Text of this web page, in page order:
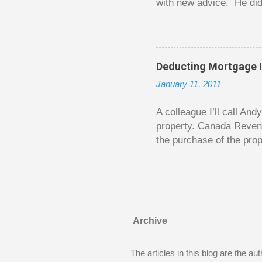
with new advice. He
entertaining story
is excellent. Chilton
enough to be page-
between 20 and 45.
Deducting Mortgage
January 11, 2011
A colleague I’ll call
property. Canada
the purchase of the
new larger home
From CRA’s point of
Archive
The articles in this blog are the